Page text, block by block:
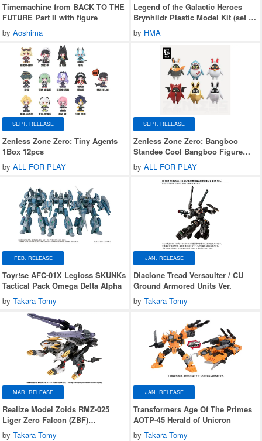
Timemachine from BACK TO THE
FUTURE Part II with figure
by Aoshima
Legend of the Galactic Heroes
Brynhildr Plastic Model Kit (set of
2)by HMA
SEPT. RELEASE
Zenless Zone Zero: Tiny Agents
1Box 12pcs
by ALL FOR PLAY
SEPT. RELEASE
Zenless Zone Zero: Bangboo
Standee Cool Bangboo Figure
Blind Box Series 2 1Box 6pcs
by ALL FOR PLAY
FEB. RELEASE
Toyr!se AFC-01X Legioss SKUNKs
Tactical Pack Omega Delta Alpha
by Takara Tomy
JAN. RELEASE
Diaclone Tread Versaulter / CU
Ground Armored Units Ver.
by Takara Tomy
MAR. RELEASE
Realize Model Zoids RMZ-025
Liger Zero Falcon (ZBF)
Lion/Falcon Type
by Takara Tomy
JAN. RELEASE
Transformers Age Of The Primes
AOTP-45 Herald of Unicron
by Takara Tomy